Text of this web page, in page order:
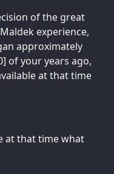
of the great
experience,
approximately
of your years ago,
at that time
at that time what